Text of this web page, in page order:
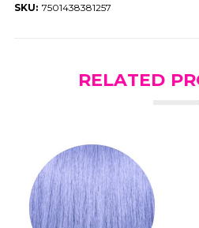
SKU: 7501438381257
RELATED